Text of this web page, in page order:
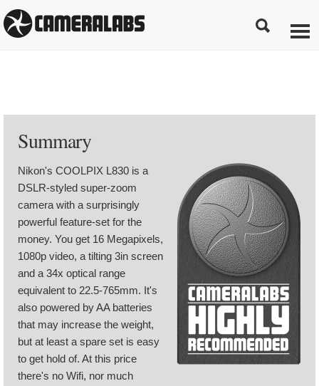
Summary
Nikon's COOLPIX L830 is a
DSLR-styled super-zoom
camera with a surprisingly
powerful feature-set for the
money. You get 16 Megapixels,
1080p video, a tilting 3in screen
and a 34x optical range
equivalent to 22.5-765mm. It's
also powered by AA batteries
that may increase the weight,
but at least a spare set is easy
to get hold of. At this price
there's no Wifi, nor much